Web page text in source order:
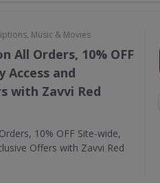
Music & Movies
All Orders, 10% OFF
Access and
with Zavvi Red
10% OFF Site-wide,
Offers with Zavvi Red